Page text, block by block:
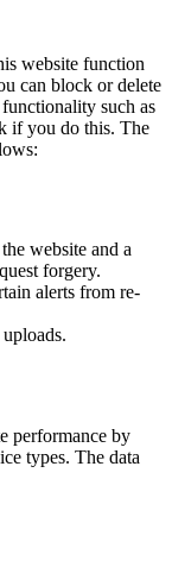
website function
can block or delete
such as
if you do this. The
website and a
forgery.
alerts from re-
performance by
types. The data